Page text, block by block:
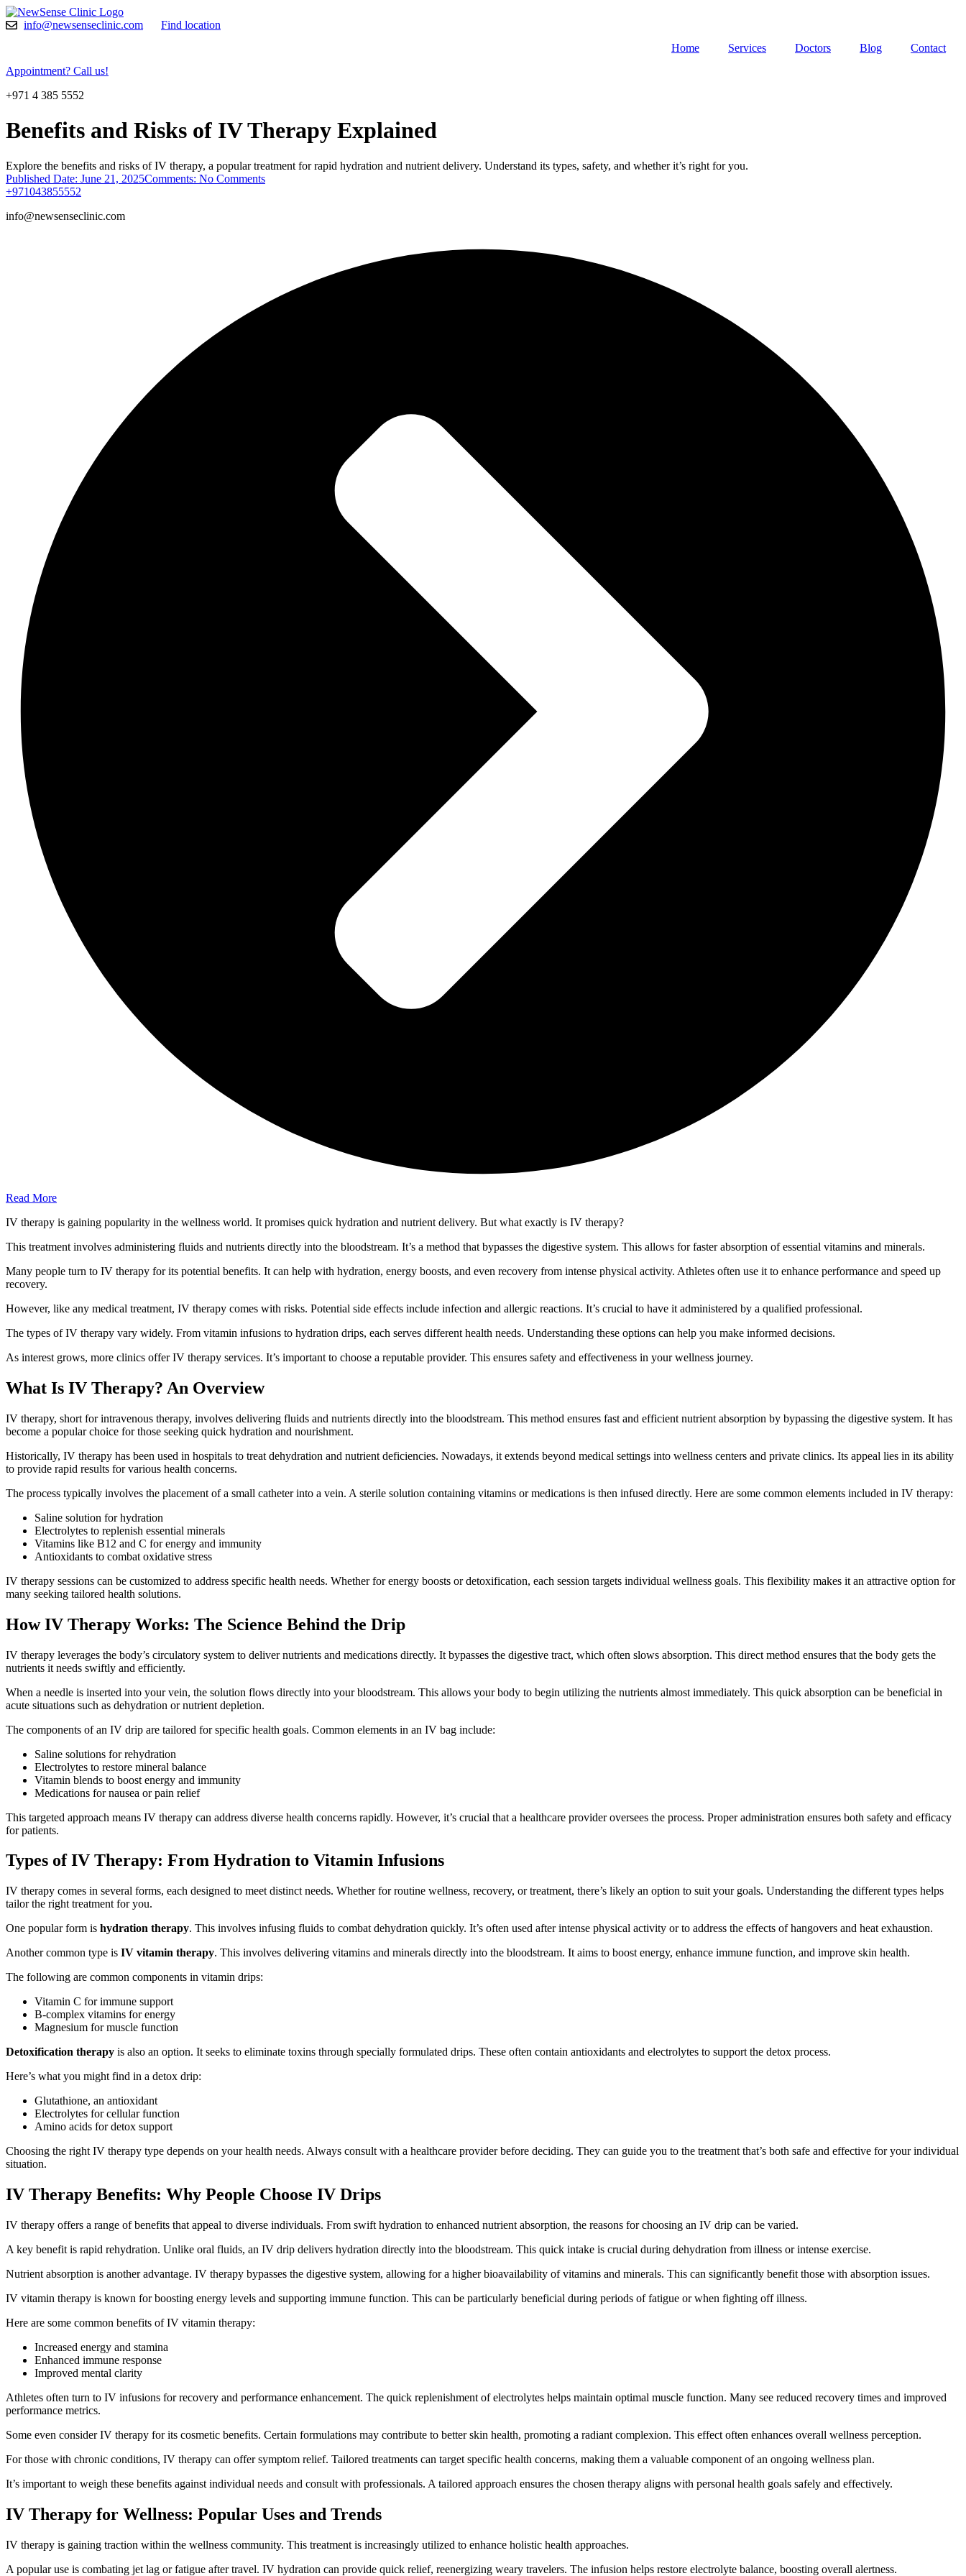
Skip
to
info@newsenseclinic.com
Find location
Home
Services Doctors Blog
Contact
Appointment? Call us!
+971 4 385 5552
Benefits and Risks of IV Therapy Explained
Explore the benefits and risks of IV therapy, a popular treatment for rapid hydration and nutrient delivery. Understand its types, safety, and whether it’s right for you.
Published Date: June 21, 2025Comments: No Comments
+971043855552
info@newsenseclinic.com
Read More
IV therapy is gaining popularity in the wellness world. It promises quick hydration and nutrient delivery. But what exactly is IV therapy?
This treatment involves administering fluids and nutrients directly into the bloodstream. It’s a method that bypasses the digestive system. This allows for faster absorption of essential vitamins and minerals.
Many people turn to IV therapy for its potential benefits. It can help with hydration, energy boosts, and even recovery from intense physical activity. Athletes often use it to enhance performance and speed up
recovery.
However, like any medical treatment, IV therapy comes with risks. Potential side effects include infection and allergic reactions. It’s crucial to have it administered by a qualified professional.
The types of IV therapy vary widely. From vitamin infusions to hydration drips, each serves different health needs. Understanding these options can help you make informed decisions.
As interest grows, more clinics offer IV therapy services. It’s important to choose a reputable provider. This ensures safety and effectiveness in your wellness journey.
What Is IV Therapy? An Overview
IV therapy, short for intravenous therapy, involves delivering fluids and nutrients directly into the bloodstream. This method ensures fast and efficient nutrient absorption by bypassing the digestive system. It has
become a popular choice for those seeking quick hydration and nourishment.
Historically, IV therapy has been used in hospitals to treat dehydration and nutrient deficiencies. Nowadays, it extends beyond medical settings into wellness centers and private clinics. Its appeal lies in its ability
to provide rapid results for various health concerns.
The process typically involves the placement of a small catheter into a vein. A sterile solution containing vitamins or medications is then infused directly. Here are some common elements included in IV therapy:
Saline solution for hydration
Electrolytes to replenish essential minerals
Vitamins like B12 and C for energy and immunity
Antioxidants to combat oxidative stress
IV therapy sessions can be customized to address specific health needs. Whether for energy boosts or detoxification, each session targets individual wellness goals. This flexibility makes it an attractive option for
many seeking tailored health solutions.
How IV Therapy Works: The Science Behind the Drip
IV therapy leverages the body’s circulatory system to deliver nutrients and medications directly. It bypasses the digestive tract, which often slows absorption. This direct method ensures that the body gets the
nutrients it needs swiftly and efficiently.
When a needle is inserted into your vein, the solution flows directly into your bloodstream. This allows your body to begin utilizing the nutrients almost immediately. This quick absorption can be beneficial in
acute situations such as dehydration or nutrient depletion.
The components of an IV drip are tailored for specific health goals. Common elements in an IV bag include:
Saline solutions for rehydration
Electrolytes to restore mineral balance
Vitamin blends to boost energy and immunity
Medications for nausea or pain relief
This targeted approach means IV therapy can address diverse health concerns rapidly. However, it’s crucial that a healthcare provider oversees the process. Proper administration ensures both safety and efficacy
for patients.
Types of IV Therapy: From Hydration to Vitamin Infusions
IV therapy comes in several forms, each designed to meet distinct needs. Whether for routine wellness, recovery, or treatment, there’s likely an option to suit your goals. Understanding the different types helps
tailor the right treatment for you.
One popular form is hydration therapy. This involves infusing fluids to combat dehydration quickly. It’s often used after intense physical activity or to address the effects of hangovers and heat exhaustion.
Another common type is IV vitamin therapy. This involves delivering vitamins and minerals directly into the bloodstream. It aims to boost energy, enhance immune function, and improve skin health.
The following are common components in vitamin drips:
Vitamin C for immune support
B-complex vitamins for energy
Magnesium for muscle function
Detoxification therapy is also an option. It seeks to eliminate toxins through specially formulated drips. These often contain antioxidants and electrolytes to support the detox process.
Here’s what you might find in a detox drip:
Glutathione, an antioxidant
Electrolytes for cellular function
Amino acids for detox support
Choosing the right IV therapy type depends on your health needs. Always consult with a healthcare provider before deciding. They can guide you to the treatment that’s both safe and effective for your individual
situation.
IV Therapy Benefits: Why People Choose IV Drips
IV therapy offers a range of benefits that appeal to diverse individuals. From swift hydration to enhanced nutrient absorption, the reasons for choosing an IV drip can be varied.
A key benefit is rapid rehydration. Unlike oral fluids, an IV drip delivers hydration directly into the bloodstream. This quick intake is crucial during dehydration from illness or intense exercise.
Nutrient absorption is another advantage. IV therapy bypasses the digestive system, allowing for a higher bioavailability of vitamins and minerals. This can significantly benefit those with absorption issues.
IV vitamin therapy is known for boosting energy levels and supporting immune function. This can be particularly beneficial during periods of fatigue or when fighting off illness.
Here are some common benefits of IV vitamin therapy:
Increased energy and stamina
Enhanced immune response
Improved mental clarity
Athletes often turn to IV infusions for recovery and performance enhancement. The quick replenishment of electrolytes helps maintain optimal muscle function. Many see reduced recovery times and improved
performance metrics.
Some even consider IV therapy for its cosmetic benefits. Certain formulations may contribute to better skin health, promoting a radiant complexion. This effect often enhances overall wellness perception.
For those with chronic conditions, IV therapy can offer symptom relief. Tailored treatments can target specific health concerns, making them a valuable component of an ongoing wellness plan.
It’s important to weigh these benefits against individual needs and consult with professionals. A tailored approach ensures the chosen therapy aligns with personal health goals safely and effectively.
IV Therapy for Wellness: Popular Uses and Trends
IV therapy is gaining traction within the wellness community. This treatment is increasingly utilized to enhance holistic health approaches.
A popular use is combating jet lag or fatigue after travel. IV hydration can provide quick relief, reenergizing weary travelers. The infusion helps restore electrolyte balance, boosting overall alertness.